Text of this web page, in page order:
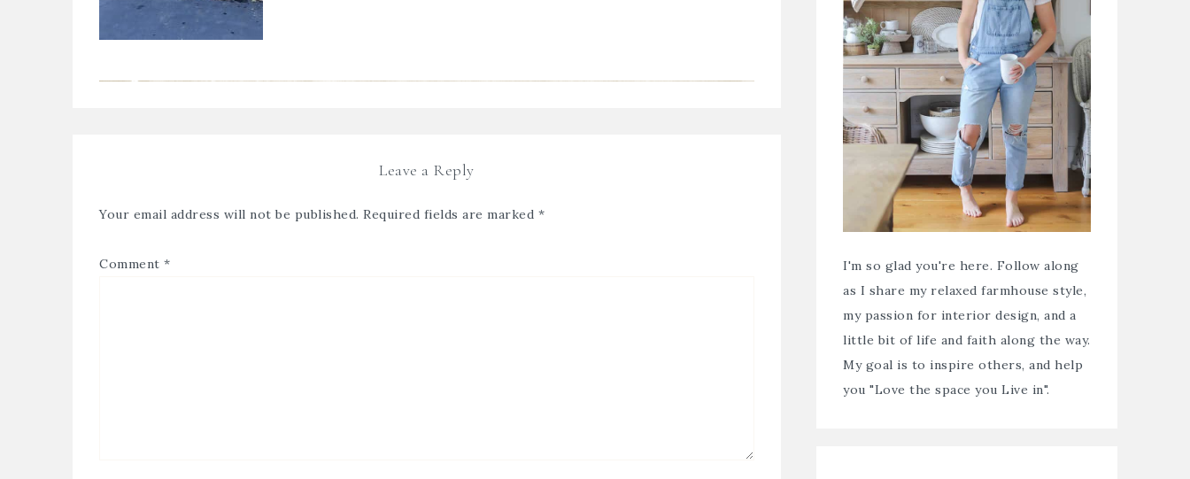
Leave a Reply
Your email address will not be published. Required fields are marked *
Comment *
I'm so glad you're here. Follow along
as I share my relaxed farmhouse style,
my passion for interior design, and a
little bit of life and faith along the way.
My goal is to inspire others, and help
you "Love the space you Live in".